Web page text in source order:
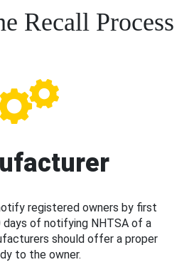
Recall Process
registered owners by first
days of notifying NHTSA of a
should offer a proper
to the owner.